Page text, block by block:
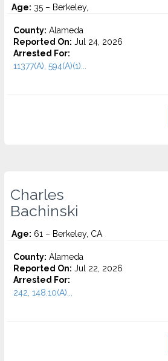
Age: 35 – Berkeley,
County: Alameda
Reported On: Jul 24, 2026
Arrested For:
11377(A), 594(A)(1)...
Charles
Bachinski
Age: 61 – Berkeley, CA
County: Alameda
Reported On: Jul 22, 2026
Arrested For:
242, 148.10(A)...